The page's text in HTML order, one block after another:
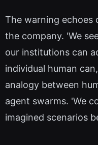
The warning echoes
the company. 'We
our institutions can
individual human
analogy between
agent swarms. 'We
imagined scenarios